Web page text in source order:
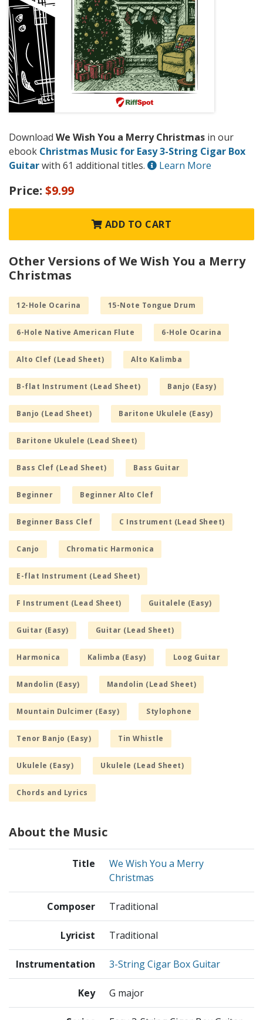
Download We Wish You a Merry Christmas in our
ebook Christmas Music for Easy 3-String Cigar Box
Guitarwith 61 additional titles. Learn More
Price: $9.99
ADD TO CART
Other Versions of We Wish You a Merry
Christmas
12-Hole Ocarina 15-Note Tongue Drum
6-Hole Native American Flute 6-Hole Ocarina
Alto Clef (Lead Sheet) Alto Kalimba
B-flat Instrument (Lead Sheet) Banjo (Easy)
Banjo (Lead Sheet) Baritone Ukulele (Easy)
Baritone Ukulele (Lead Sheet)
Bass Clef (Lead Sheet) Bass Guitar
Beginner Beginner Alto Clef
Beginner Bass Clef C Instrument (Lead Sheet)
Canjo Chromatic Harmonica
E-flat Instrument (Lead Sheet)
F Instrument (Lead Sheet) Guitalele (Easy)
Guitar (Easy) Guitar (Lead Sheet)
Harmonica Kalimba (Easy) Loog Guitar
Mandolin (Easy) Mandolin (Lead Sheet)
Mountain Dulcimer (Easy) Stylophone
Tenor Banjo (Easy) Tin Whistle
Ukulele (Easy) Ukulele (Lead Sheet)
Chords and Lyrics
About the Music
Title
We Wish You a Merry
Christmas
Composer Traditional
Lyricist Traditional
Instrumentation 3-String Cigar Box Guitar
Key G major